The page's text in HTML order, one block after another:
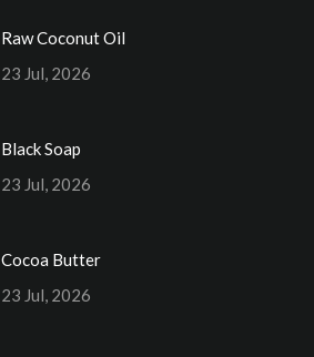
Raw Coconut Oil
23 Jul, 2026
Black Soap
23 Jul, 2026
Cocoa Butter
23 Jul, 2026